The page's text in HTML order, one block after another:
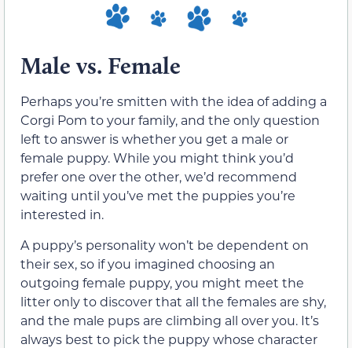
Male vs. Female
Perhaps you’re smitten with the idea of adding a
Corgi Pom to your family, and the only question
left to answer is whether you get a male or
female puppy. While you might think you’d
prefer one over the other, we’d recommend
waiting until you’ve met the puppies you’re
interested in.
A puppy’s personality won’t be dependent on
their sex, so if you imagined choosing an
outgoing female puppy, you might meet the
litter only to discover that all the females are shy,
and the male pups are climbing all over you. It’s
always best to pick the puppy whose character